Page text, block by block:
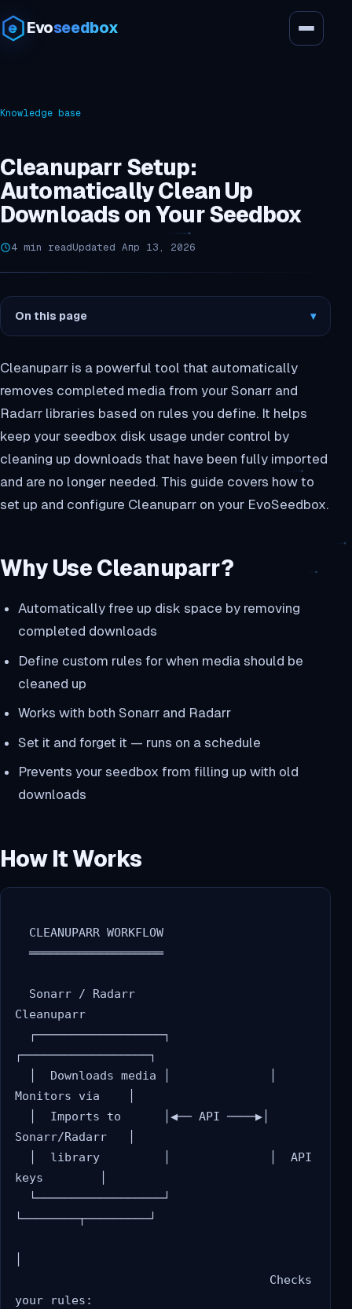
Evoseedbox
Knowledge base
Cleanuparr Setup:
Automatically Clean Up
Downloads on Your Seedbox
4 min readUpdated Апр 13, 2026
On this page ▾
Cleanuparr is a powerful tool that automatically
removes completed media from your Sonarr and
Radarr libraries based on rules you define. It helps
keep your seedbox disk usage under control by
cleaning up downloads that have been fully imported
and are no longer needed. This guide covers how to
set up and configure Cleanuparr on your EvoSeedbox.
Why Use Cleanuparr?
Automatically free up disk space by removing
completed downloads
Define custom rules for when media should be
cleaned up
Works with both Sonarr and Radarr
Set it and forget it — runs on a schedule
Prevents your seedbox from filling up with old
downloads
How It Works
  ═══════════════════
Cleanuparr
┌──────────────────┐
Monitors via    │
Sonarr/Radarr   │
keys        │
└────────┬─────────┘
your rules: